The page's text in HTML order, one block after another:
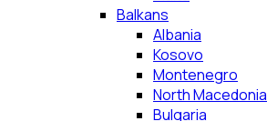
Balkans
Albania
Kosovo
Montenegro
North Macedonia
Bulgaria